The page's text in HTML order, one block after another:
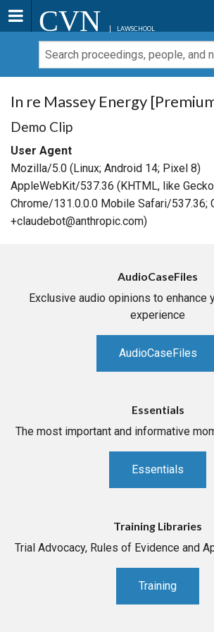
CVN LAWSCHOOL
In re Massey Energy
Demo Clip
User Agent
Mozilla/5.0 (Linux; Android 14; Pixel 8)
AppleWebKit/537.36 (KHTML, like
Chrome/131.0.0.0 Mobile Safari/537.36;
+claudebot@anthropic.com)
AudioCaseFiles
Exclusive audio opinions to enhance
experience
AudioCaseFiles
Essentials
The most important and informative
Essentials
Training Libraries
Trial Advocacy, Rules of Evidence and
Training